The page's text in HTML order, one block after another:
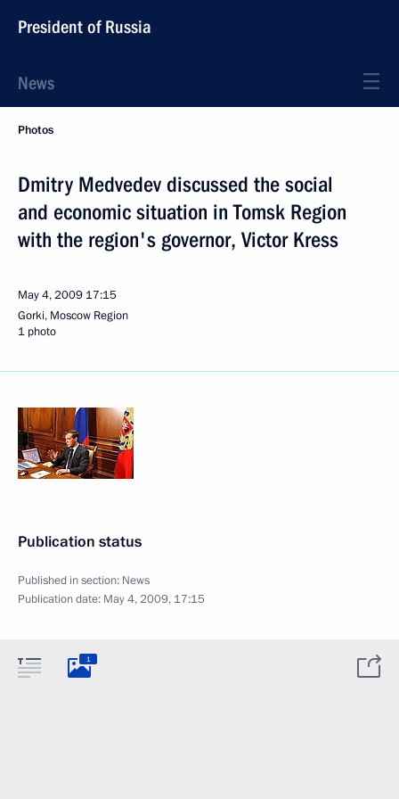
President of Russia
News
Photos
Dmitry Medvedev discussed the social
and economic situation in Tomsk Region
with the region's governor, Victor Kress
May 4, 2009 17:15
Gorki, Moscow Region
1 photo
Publication status
Published in section: News
Publication date: May 4, 2009, 17:15
1